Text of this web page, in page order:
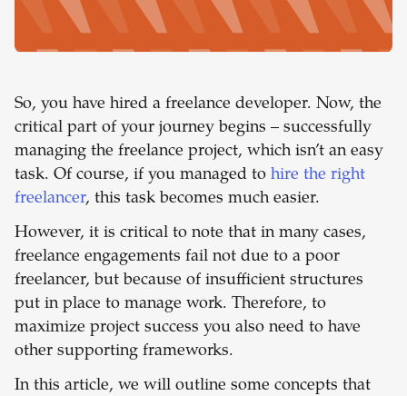
So, you have hired a freelance developer. Now, the
critical part of your journey begins – successfully
managing the freelance project, which isn’t an easy
task. Of course, if you managed to hire the right
freelancer, this task becomes much easier.
However, it is critical to note that in many cases,
freelance engagements fail not due to a poor
freelancer, but because of insufficient structures
put in place to manage work. Therefore, to
maximize project success you also need to have
other supporting frameworks.
In this article, we will outline some concepts that